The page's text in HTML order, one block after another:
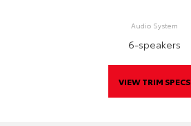
Audio System
6-speakers
VIEW TRIM SPECS